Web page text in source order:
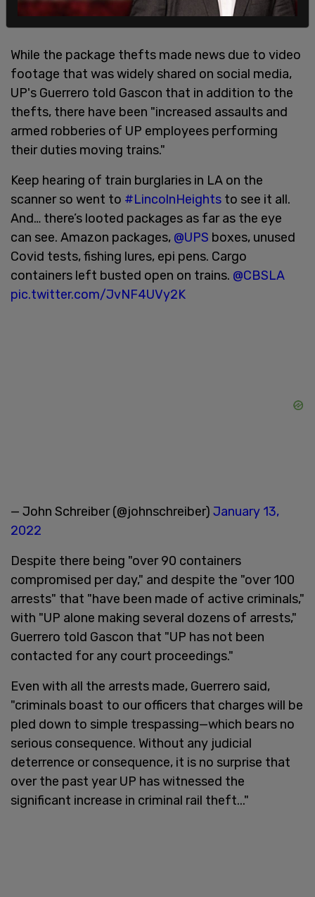
While the package thefts made news due to video
footage that was widely shared on social media,
UP's Guerrero told Gascon that in addition to the
thefts, there have been "increased assaults and
armed robberies of UP employees performing
their duties moving trains."
Keep hearing of train burglaries in LA on the
scanner so went to #LincolnHeights to see it all.
And… there’s looted packages as far as the eye
can see. Amazon packages, @UPS boxes, unused
Covid tests, fishing lures, epi pens. Cargo
containers left busted open on trains. @CBSLA
pic.twitter.com/JvNF4UVy2K
— John Schreiber (@johnschreiber) January 13,
2022
Despite there being "over 90 containers
compromised per day," and despite the "over 100
arrests" that "have been made of active criminals,"
with "UP alone making several dozens of arrests,"
Guerrero told Gascon that "UP has not been
contacted for any court proceedings."
Even with all the arrests made, Guerrero said,
"criminals boast to our officers that charges will be
pled down to simple trespassing—which bears no
serious consequence. Without any judicial
deterrence or consequence, it is no surprise that
over the past year UP has witnessed the
significant increase in criminal rail theft..."